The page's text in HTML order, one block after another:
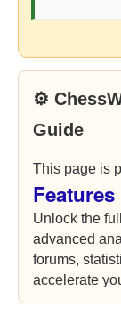
⚙
Guide
This page is
Unlock the
advanced
forums,
accelerate